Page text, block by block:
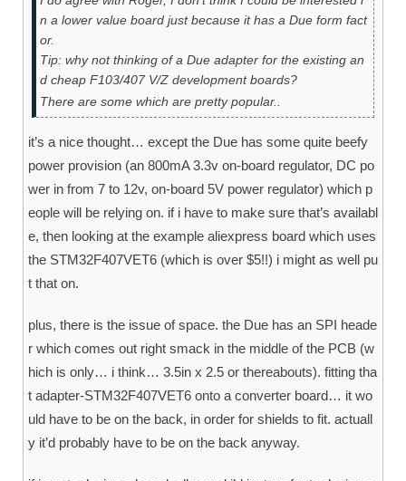
n a lower value board just because it has a Due form fact
or.
Tip: why not thinking of a Due adapter for the existing an
d cheap F103/407 V/Z development boards?
There are some which are pretty popular..
it’s a nice thought… except the Due has some quite beefy
power provision (an 800mA 3.3v on-board regulator, DC po
wer in from 7 to 12v, on-board 5V power regulator) which p
eople will be relying on. if i have to make sure that’s availabl
e, then looking at the example aliexpress board which uses
the STM32F407VET6 (which is over $5!!) i might as well pu
t that on.
plus, there is the issue of space. the Due has an SPI heade
r which comes out right smack in the middle of the PCB (w
hich is only… i think… 3.5in x 2.5 or thereabouts). fitting tha
t adapter-STM32F407VET6 onto a converter board… it wo
uld have to be on the back, in order for shields to fit. actuall
y it’d probably have to be on the back anyway.